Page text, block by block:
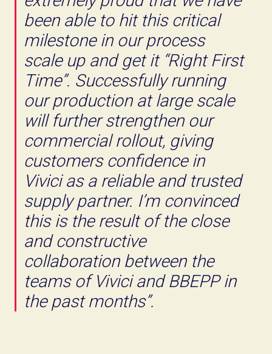
been able to hit this critical
milestone in our process
scale up and get it “Right First
Time”. Successfully running
our production at large scale
will further strengthen our
commercial rollout, giving
customers confidence in
Vivici as a reliable and trusted
supply partner. I’m convinced
this is the result of the close
and constructive
collaboration between the
teams of Vivici and BBEPP in
the past months”.